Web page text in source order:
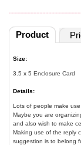
Product
Size:
3.5 x 5 Enclosure Card
Details:
Lots of people make
Maybe you are
and also wish to make
Making use of the reply
suggestion is to belong